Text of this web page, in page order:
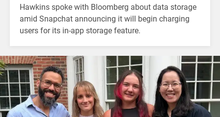
Hawkins spoke with Bloomberg about data storage
amid Snapchat announcing it will begin charging
users for its in-app storage feature.